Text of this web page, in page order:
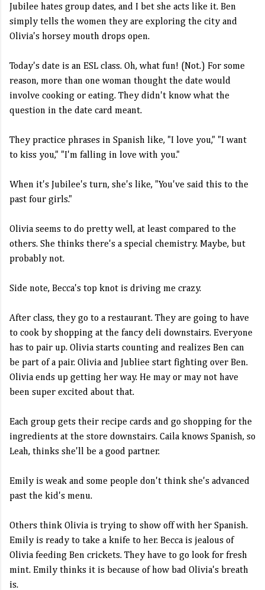
Jubilee hates group dates, and I bet she acts like it. Ben
simply tells the women they are exploring the city and
Olivia's horsey mouth drops open.
Today's date is an ESL class. Oh, what fun! (Not.) For some
reason, more than one woman thought the date would
involve cooking or eating. They didn't know what the
question in the date card meant.
They practice phrases in Spanish like, "I love you," "I want
to kiss you," "I'm falling in love with you."
When it's Jubilee's turn, she's like, "You've said this to the
past four girls."
Olivia seems to do pretty well, at least compared to the
others. She thinks there's a special chemistry. Maybe, but
probably not.
Side note, Becca's top knot is driving me crazy.
After class, they go to a restaurant. They are going to have
to cook by shopping at the fancy deli downstairs. Everyone
has to pair up. Olivia starts counting and realizes Ben can
be part of a pair. Olivia and Jubliee start fighting over Ben.
Olivia ends up getting her way. He may or may not have
been super excited about that.
Each group gets their recipe cards and go shopping for the
ingredients at the store downstairs. Caila knows Spanish, so
Leah, thinks she'll be a good partner.
Emily is weak and some people don't think she's advanced
past the kid's menu.
Others think Olivia is trying to show off with her Spanish.
Emily is ready to take a knife to her. Becca is jealous of
Olivia feeding Ben crickets. They have to go look for fresh
mint. Emily thinks it is because of how bad Olivia's breath
is.